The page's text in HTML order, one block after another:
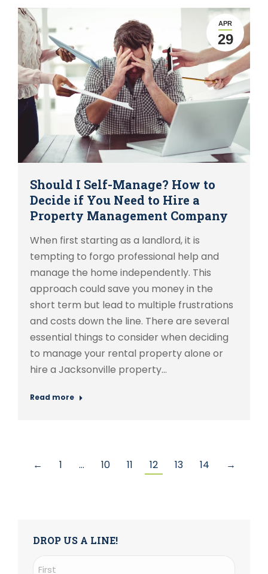
APR
29
Should I Self-Manage? How to
Decide if You Need to Hire a
Property Management Company
When first starting as a landlord, it is
tempting to forgo professional help and
manage the home independently. This
approach could save you money in the
short term but lead to multiple frustrations
and costs down the line. There are several
essential things to consider when deciding
to manage your rental property alone or
hire a Jacksonville property…
Read more
← 1 … 10 11 12 13 14 →
DROP US A LINE!